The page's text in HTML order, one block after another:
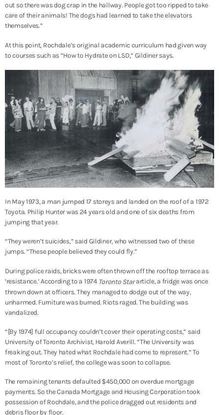
out so there was dog crap in the hallway. People got too ripped to take
care of their animals! The dogs had learned to take the elevators
themselves.”
At this point, Rochdale’s original academic curriculum had given way
to courses such as “How to Hydrate on LSD,” Gildiner says.
In May 1973, a man jumped 17 storeys and landed on the roof of a 1972
Toyota. Philip Hunter was 24 years old and one of six deaths from
jumping that year.
“They weren’t suicides,” said Gildiner, who witnessed two of these
jumps. “These people believed they could fly.”
During police raids, bricks were often thrown off the rooftop terrace as
‘resistance.’ According to a 1974 Toronto Stararticle, a fridge was once
thrown down at officers. They managed to dodge out of the way,
unharmed. Furniture was burned. Riots raged. The building was
vandalized.
“[By 1974] full occupancy couldn’t cover their operating costs,” said
University of Toronto Archivist, Harold Averill. “The University was
freaking out. They hated what Rochdale had come to represent.” To
most of Toronto’s relief, the college was soon to collapse.
The remaining tenants defaulted $450,000 on overdue mortgage
payments. So the Canada Mortgage and Housing Corporation took
possession of Rochdale, and the police dragged out residents and
debris floor by floor.